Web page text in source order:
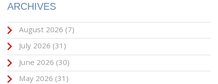
ARCHIVES
August 2026 (7)
July 2026 (31)
June 2026 (30)
May 2026 (31)